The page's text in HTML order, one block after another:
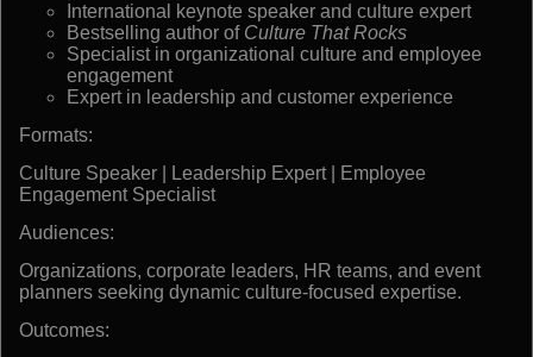
International keynote speaker and culture expert
Bestselling author of Culture That Rocks
Specialist in organizational culture and employee
engagement
Expert in leadership and customer experience
Formats:
Culture Speaker | Leadership Expert | Employee
Engagement Specialist
Audiences:
Organizations, corporate leaders, HR teams, and event
planners seeking dynamic culture-focused expertise.
Outcomes: